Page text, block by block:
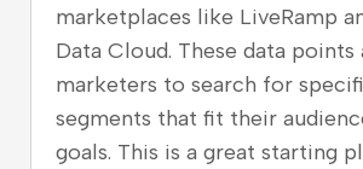
marketplaces like LiveRamp
Data Cloud. These data points
marketers to search for
segments that fit their
goals. This is a great starting